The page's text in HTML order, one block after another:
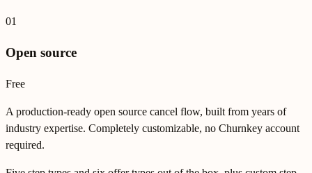
01
Open source
Free
A production-ready open source cancel flow, built from years of
industry expertise. Completely customizable, no Churnkey account
required.